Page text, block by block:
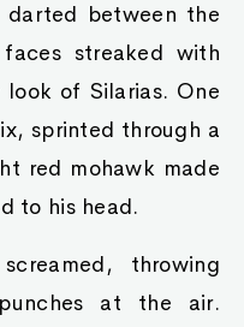
between the
streaked with
of Silarias. One
sprinted through a
red mohawk made
to his head.
throwing
at the air.